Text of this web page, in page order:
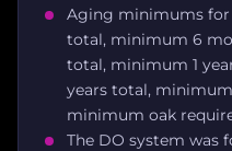
Aging minimums for
total, minimum 6
total, minimum 1
years total,
minimum oak
The DO system was